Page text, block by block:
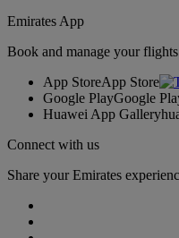
Emirates App
Book and manage your
App StoreApp Store
Google PlayGoogle
Huawei App Gallery
Connect with us
Share your Emirates